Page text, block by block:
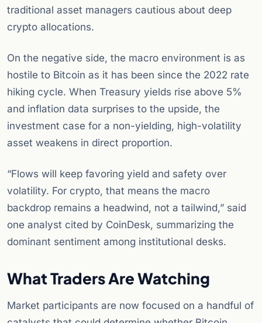
traditional asset managers cautious about deep
crypto allocations.
On the negative side, the macro environment is as
hostile to Bitcoin as it has been since the 2022 rate
hiking cycle. When Treasury yields rise above 5%
and inflation data surprises to the upside, the
investment case for a non-yielding, high-volatility
asset weakens in direct proportion.
“Flows will keep favoring yield and safety over
volatility. For crypto, that means the macro
backdrop remains a headwind, not a tailwind,” said
one analyst cited by CoinDesk, summarizing the
dominant sentiment among institutional desks.
What Traders Are Watching
Market participants are now focused on a handful of